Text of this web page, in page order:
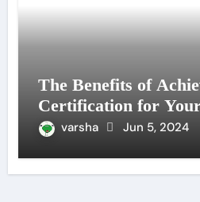
The Benefits of
Certification for
varsha Jun 5, 2024